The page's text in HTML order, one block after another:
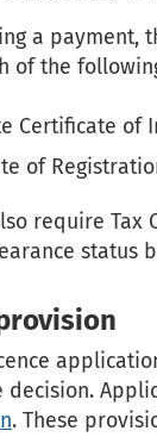
a payment,
of the
Certificate of
of
require Tax
status
decision.
. These